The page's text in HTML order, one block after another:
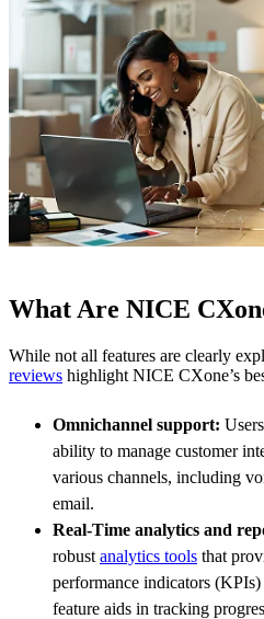
What Are NICE
While not all features are clearly
reviews highlight NICE CXone’s
Omnichannel support:
ability to manage customer
various channels, including
email.
Real-Time analytics and
robust analytics tools that
performance indicators
feature aids in tracking